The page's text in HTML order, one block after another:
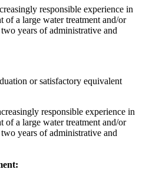
responsible experience in
of a large water treatment and/or
years of administrative and
or satisfactory equivalent
responsible experience in
of a large water treatment and/or
years of administrative and